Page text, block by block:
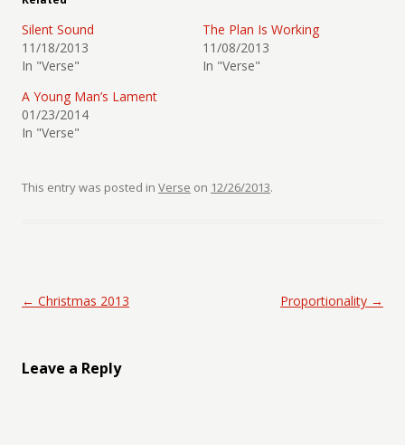
Silent Sound
11/18/2013
In "Verse"
The Plan Is Working
11/08/2013
In "Verse"
A Young Man’s Lament
01/23/2014
In "Verse"
This entry was posted in Verse on 12/26/2013.
Post navigation
← Christmas 2013 Proportionality →
Leave a Reply